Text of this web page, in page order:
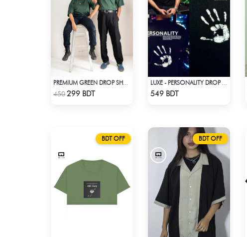
Check Product
450299 BDT 549 BDT
BDT OFF BDT OFF